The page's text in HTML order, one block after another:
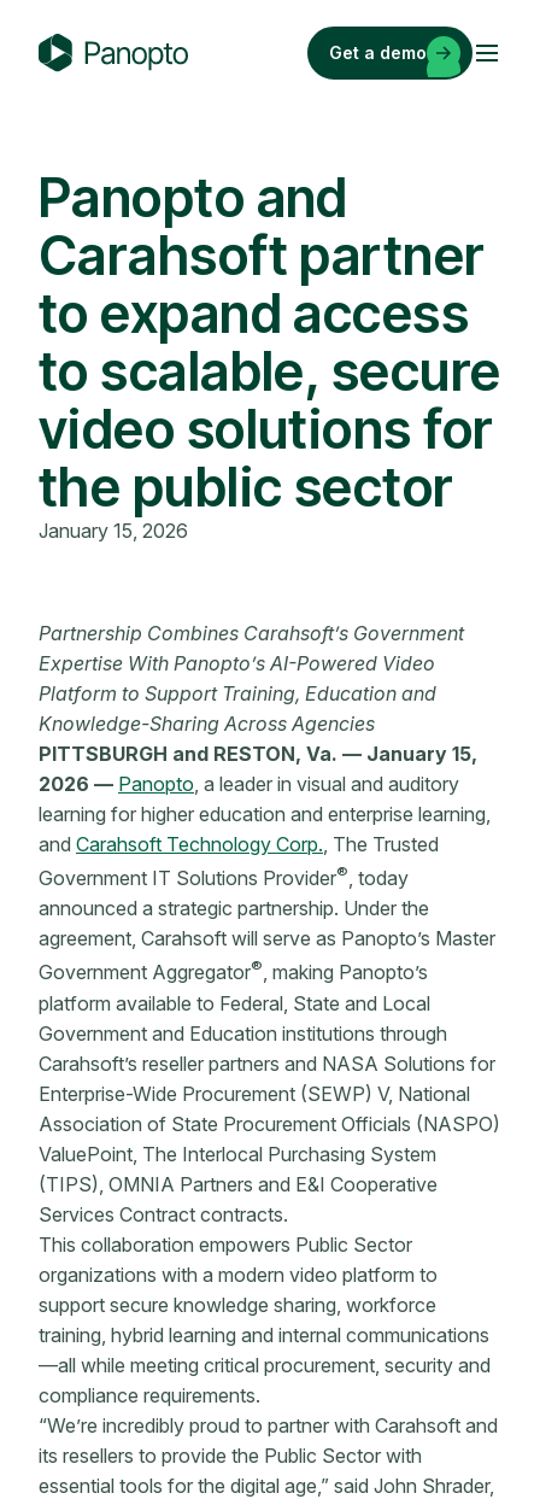
o
p
o
Get a demo
Panopto and
Carahsoft partner
to expand access
to scalable, secure
video solutions for
the public sector
January 15, 2026
Partnership Combines Carahsoft’s Government
Expertise With Panopto’s AI-Powered Video
Platform to Support Training, Education and
Knowledge-Sharing Across Agencies
PITTSBURGH and RESTON, Va. — January 15,
2026 — Panopto, a leader in visual and auditory
learning for higher education and enterprise learning,
and Carahsoft Technology Corp., The Trusted
Government IT Solutions Provider®, today
announced a strategic partnership. Under the
agreement, Carahsoft will serve as Panopto’s Master
Government Aggregator®, making Panopto’s
platform available to Federal, State and Local
Government and Education institutions through
Carahsoft’s reseller partners and NASA Solutions for
Enterprise-Wide Procurement (SEWP) V, National
Association of State Procurement Officials (NASPO)
ValuePoint, The Interlocal Purchasing System
(TIPS), OMNIA Partners and E&I Cooperative
Services Contract contracts.
This collaboration empowers Public Sector
organizations with a modern video platform to
support secure knowledge sharing, workforce
training, hybrid learning and internal communications
—all while meeting critical procurement, security and
compliance requirements.
“We’re incredibly proud to partner with Carahsoft and
its resellers to provide the Public Sector with
essential tools for the digital age,” said John Shrader,